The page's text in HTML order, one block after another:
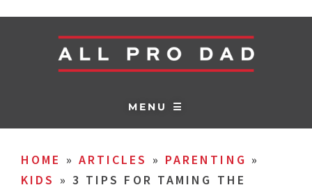
MENU ☰
HOME » ARTICLES » PARENTING »
KIDS » 3 TIPS FOR TAMING THE